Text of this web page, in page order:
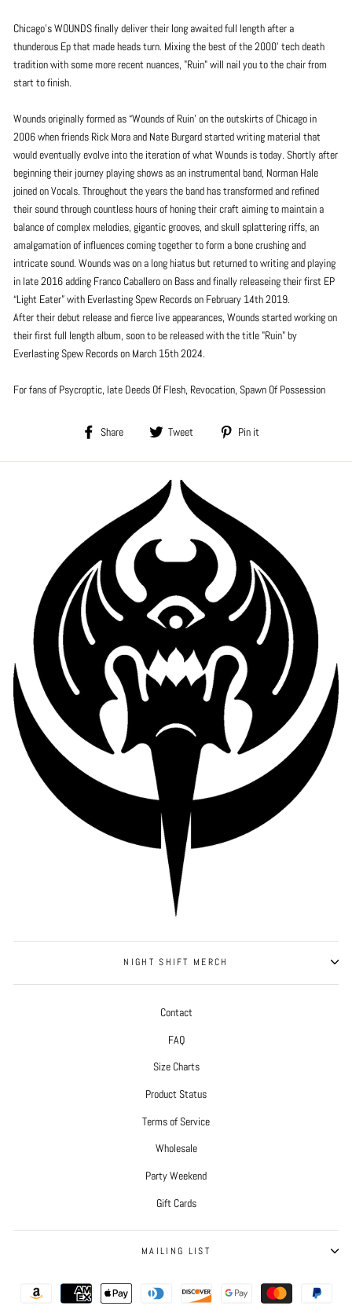
Chicago's WOUNDS finally deliver their long awaited full length after a
thunderous Ep that made heads turn. Mixing the best of the 2000' tech death
tradition with some more recent nuances, "Ruin" will nail you to the chair from
start to finish.
Wounds originally formed as “Wounds of Ruin’ on the outskirts of Chicago in
2006 when friends Rick Mora and Nate Burgard started writing material that
would eventually evolve into the iteration of what Wounds is today. Shortly after
beginning their journey playing shows as an instrumental band, Norman Hale
joined on Vocals. Throughout the years the band has transformed and refined
their sound through countless hours of honing their craft aiming to maintain a
balance of complex melodies, gigantic grooves, and skull splattering riffs, an
amalgamation of influences coming together to form a bone crushing and
intricate sound. Wounds was on a long hiatus but returned to writing and playing
in late 2016 adding Franco Caballero on Bass and finally releaseing their first EP
“Light Eater” with Everlasting Spew Records on February 14th 2019.
After their debut release and fierce live appearances, Wounds started working on
their first full length album, soon to be released with the title "Ruin" by
Everlasting Spew Records on March 15th 2024.
For fans of Psycroptic, late Deeds Of Flesh, Revocation, Spawn Of Possession
Share
Share
Tweet
Tweet
Pin it
NIGHT SHIFT MERCH
Contact
FAQ
Size Charts
Product Status
Terms of Service
Wholesale
Party Weekend
Gift Cards
MAILING LIST